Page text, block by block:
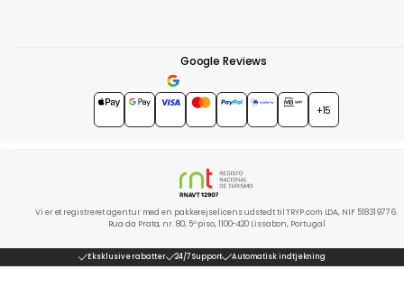
Google Reviews
4.7★★★★★
+15
Vi er et registreret agentur med en pakkerejselicens udstedt til TRYP.com LDA, NIF 518319776.
Rua da Prata, nr. 80, 5º piso, 1100-420 Lissabon, Portugal
Eksklusive rabatter 24/7 Support Automatisk indtjekning